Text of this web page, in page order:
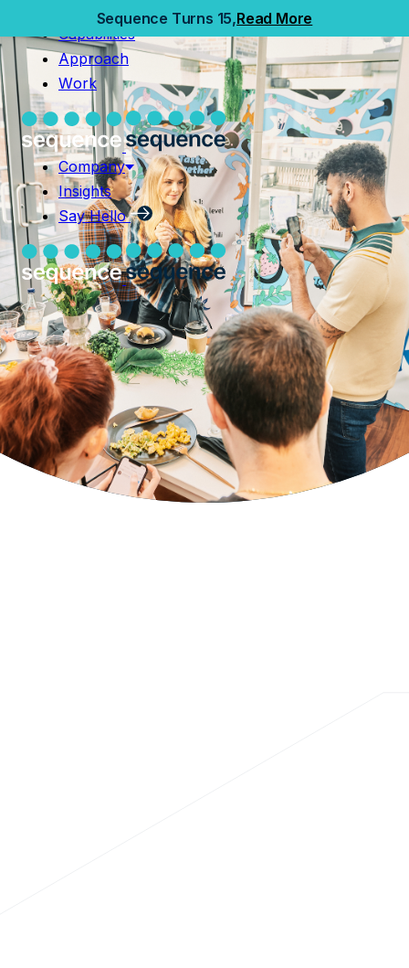
Sequence Turns 15,Read More
Capabilities
Approach
Work
Company
Insights
Say Hello
Capabilities
Approach
Work
Company
Insights
Say Hello